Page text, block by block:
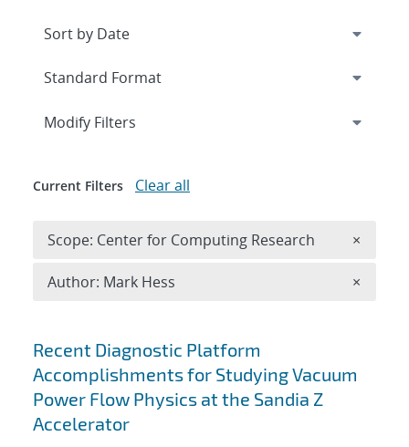
Search results
Recent Diagnostic Platform
Accomplishments for Studying Vacuum
Power Flow Physics at the Sandia Z
Accelerator
Expand
Modify Filters
Current Filters Clear all
Scope: Center for Computing Research ×
Author: Mark Hess ×